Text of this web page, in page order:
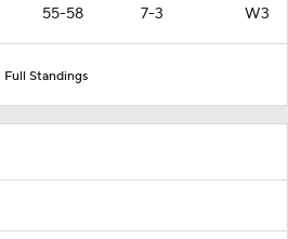
55-58 7-3 W3
Full Standings